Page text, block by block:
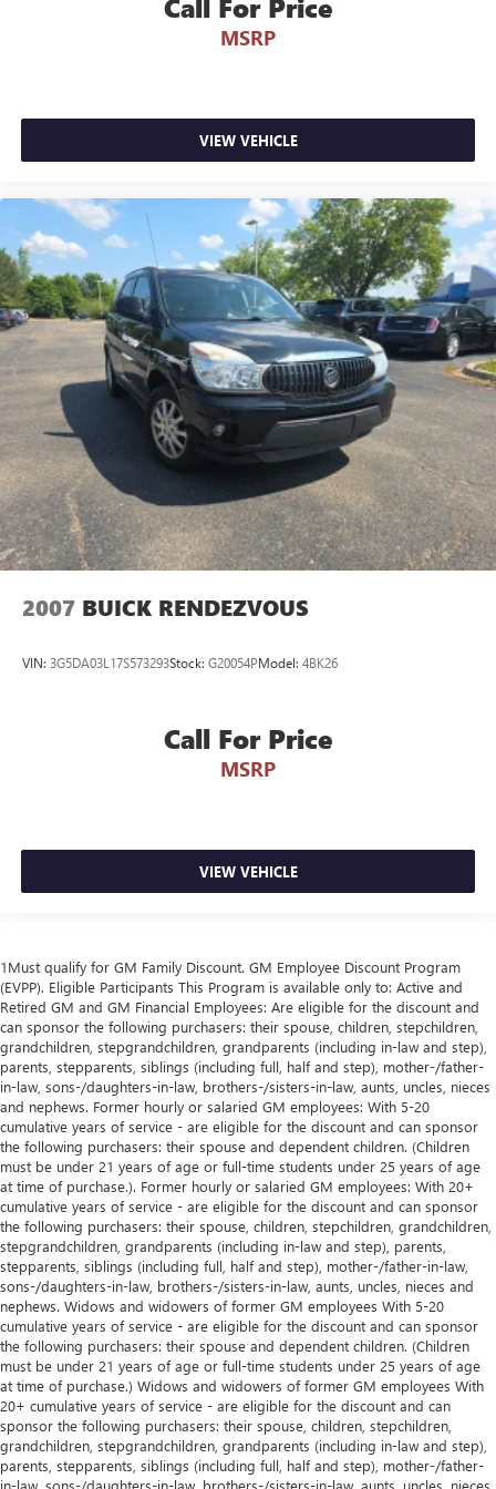
**We Will Deliver Anywhere**
Call For Price
MSRP
VIEW VEHICLE
2007 BUICK RENDEZVOUS
VIN: 3G5DA03L17S573293Stock: G20054PModel: 4BK26
Call For Price
MSRP
VIEW VEHICLE
1Must qualify for GM Family Discount. GM Employee Discount Program
(EVPP). Eligible Participants This Program is available only to: Active and
Retired GM and GM Financial Employees: Are eligible for the discount and
can sponsor the following purchasers: their spouse, children, stepchildren,
grandchildren, stepgrandchildren, grandparents (including in-law and step),
parents, stepparents, siblings (including full, half and step), mother-/father-
in-law, sons-/daughters-in-law, brothers-/sisters-in-law, aunts, uncles, nieces
and nephews. Former hourly or salaried GM employees: With 5-20
cumulative years of service - are eligible for the discount and can sponsor
the following purchasers: their spouse and dependent children. (Children
must be under 21 years of age or full-time students under 25 years of age
at time of purchase.). Former hourly or salaried GM employees: With 20+
cumulative years of service - are eligible for the discount and can sponsor
the following purchasers: their spouse, children, stepchildren, grandchildren,
stepgrandchildren, grandparents (including in-law and step), parents,
stepparents, siblings (including full, half and step), mother-/father-in-law,
sons-/daughters-in-law, brothers-/sisters-in-law, aunts, uncles, nieces and
nephews. Widows and widowers of former GM employees With 5-20
cumulative years of service - are eligible for the discount and can sponsor
the following purchasers: their spouse and dependent children. (Children
must be under 21 years of age or full-time students under 25 years of age
at time of purchase.) Widows and widowers of former GM employees With
20+ cumulative years of service - are eligible for the discount and can
sponsor the following purchasers: their spouse, children, stepchildren,
grandchildren, stepgrandchildren, grandparents (including in-law and step),
parents, stepparents, siblings (including full, half and step), mother-/father-